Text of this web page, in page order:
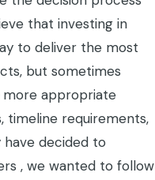
that investing in
to deliver the most
but sometimes
appropriate
timeline requirements,
decided to
, we wanted to follow